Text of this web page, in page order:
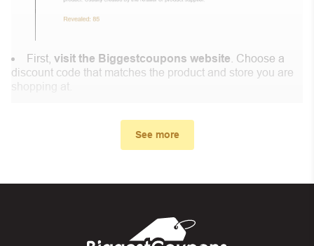
First, visit the Biggestcoupons website . Choose a
discount code that matches the product and store you are
shopping at.
And finally, you got the discount you wanted.
See more